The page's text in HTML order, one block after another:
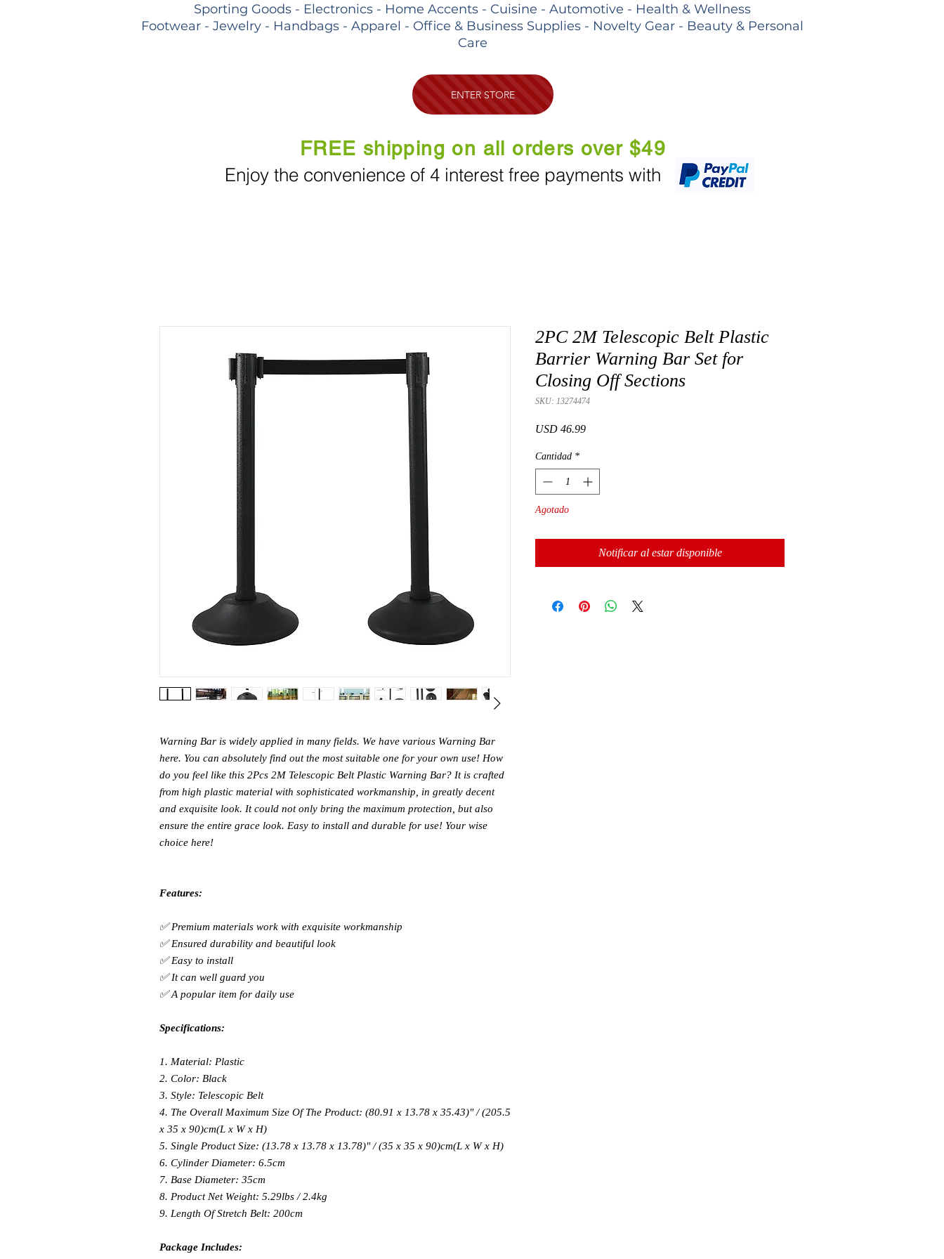
Sporting Goods - Electronics - Home Accents - Cuisine - Automotive - Health & Wellness
Footwear - Jewelry - Handbags - Apparel - Office & Business Supplies - Novelty Gear - Beauty & Personal
Care
ENTER STORE
FREE shipping on all orders over $49
Enjoy the convenience of 4 interest free payments with
Warning Bar is widely applied in many fields. We have various Warning Bar
here. You can absolutely find out the most suitable one for your own use! How
do you feel like this 2Pcs 2M Telescopic Belt Plastic Warning Bar? It is crafted
from high plastic material with sophisticated workmanship, in greatly decent
and exquisite look. It could not only bring the maximum protection, but also
ensure the entire grace look. Easy to install and durable for use! Your wise
choice here!
Features:
✅ Premium materials work with exquisite workmanship
✅ Ensured durability and beautiful look
✅ Easy to install
✅ It can well guard you
✅ A popular item for daily use
Specifications:
1. Material: Plastic
2. Color: Black
3. Style: Telescopic Belt
4. The Overall Maximum Size Of The Product: (80.91 x 13.78 x 35.43)" / (205.5
x 35 x 90)cm(L x W x H)
5. Single Product Size: (13.78 x 13.78 x 13.78)" / (35 x 35 x 90)cm(L x W x H)
6. Cylinder Diameter: 6.5cm
7. Base Diameter: 35cm
8. Product Net Weight: 5.29lbs / 2.4kg
9. Length Of Stretch Belt: 200cm
Package Includes:
2PC 2M Telescopic Belt Plastic
Barrier Warning Bar Set for
Closing Off Sections
SKU: 13274474
USD 46.99Precio
Cantidad *
Agotado
Notificar al estar disponible